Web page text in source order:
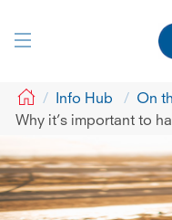
GIO Info Hub
On
Why it’s important to